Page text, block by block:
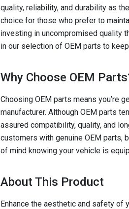
quality, reliability, and durability as
choice for those who prefer to
investing in uncompromised quality
in our selection of OEM parts to
Why Choose OEM
Choosing OEM parts means you’re
manufacturer. Although OEM parts
assured compatibility, quality, and
customers with genuine OEM parts,
of mind knowing your vehicle is
About This Product
Enhance the aesthetic and safety of